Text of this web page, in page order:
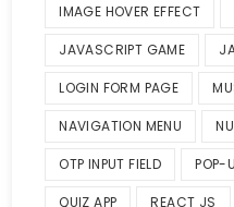
IMAGE HOVER EFFECT
JAVASCRIPT GAME
LOGIN FORM PAGE
NAVIGATION MENU
OTP INPUT FIELD POP-
QUIZ APP REACT JS